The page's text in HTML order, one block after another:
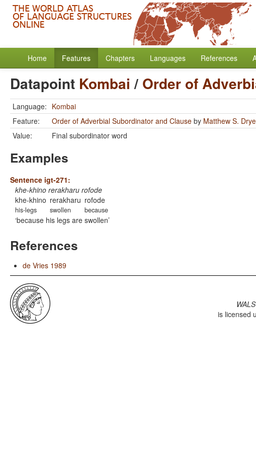
Home Features Chapters Languages References
Datapoint Kombai / Order of
Language: Kombai
Feature:
Order of Adverbial Subordinator and Clause by Matthew S.
Value:
Final subordinator word
Examples
Sentence igt-271:
khe-khino rerakharu rofode
khe-khino
his-legs
rerakharu
swollen
rofode
because
because his legs are swollen
References
de Vries 1989
is licensed